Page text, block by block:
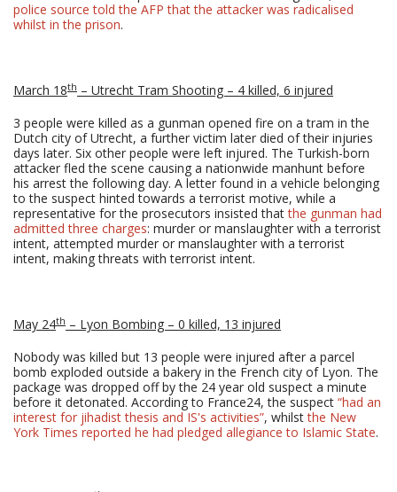
police source told the AFP that the attacker was radicalised
whilst in the prison.
March 18th – Utrecht Tram Shooting – 4 killed, 6 injured
3 people were killed as a gunman opened fire on a tram in the
Dutch city of Utrecht, a further victim later died of their injuries
days later. Six other people were left injured. The Turkish-born
attacker fled the scene causing a nationwide manhunt before
his arrest the following day. A letter found in a vehicle belonging
to the suspect hinted towards a terrorist motive, while a
representative for the prosecutors insisted thatthe gunman had
admitted three charges: murder or manslaughter with a terrorist
intent, attempted murder or manslaughter with a terrorist
intent, making threats with terrorist intent.
May 24th – Lyon Bombing – 0 killed, 13 injured
Nobody was killed but 13 people were injured after a parcel
bomb exploded outside a bakery in the French city of Lyon. The
package was dropped off by the 24 year old suspect a minute
before it detonated. According to France24, the suspect “had an
interest for jihadist thesis and IS's activities”, whilstthe New
York Times reported he had pledged allegiance to Islamic State.